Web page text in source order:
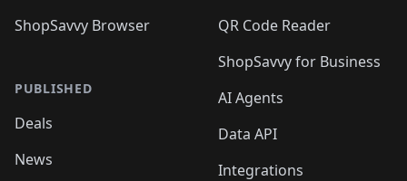
ShopSavvy Browser
PUBLISHED
Deals
News
QR Code Reader
ShopSavvy for Business
AI Agents
Data API
Integrations